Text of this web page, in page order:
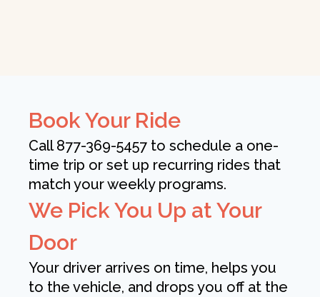
Book Your Ride
Call 877-369-5457 to schedule a one-
time trip or set up recurring rides that
match your weekly programs.
We Pick You Up at Your
Door
Your driver arrives on time, helps you
to the vehicle, and drops you off at the